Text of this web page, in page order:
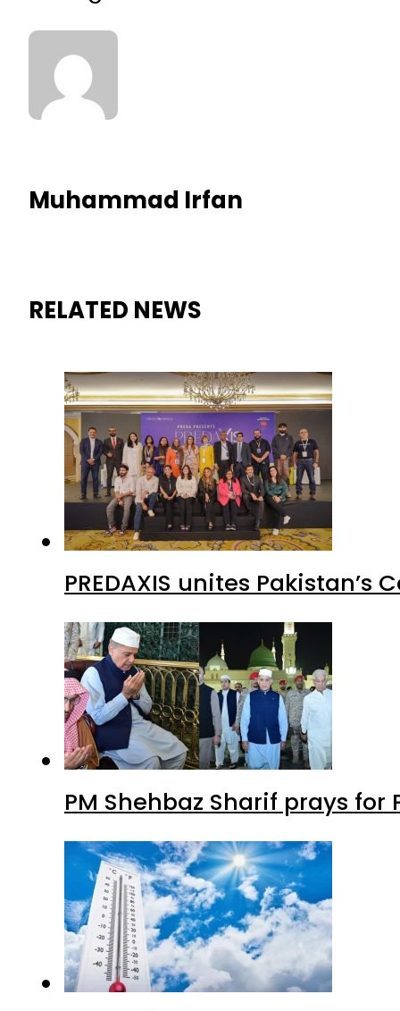
Muhammad Irfan
RELATED NEWS
PREDAXIS unites
PM Shehbaz Sharif prays